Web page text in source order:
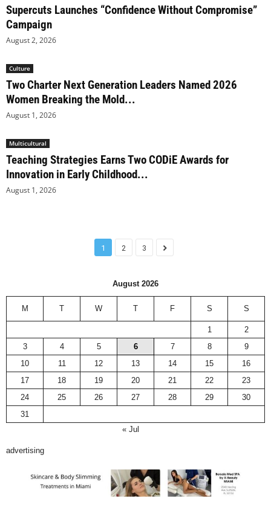
Supercuts Launches “Confidence Without Compromise”
Campaign
August 2, 2026
Culture
Two Charter Next Generation Leaders Named 2026
Women Breaking the Mold...
August 1, 2026
Multicultural
Teaching Strategies Earns Two CODiE Awards for
Innovation in Early Childhood...
August 1, 2026
1 2 3
August 2026
M T W T F S S
1
2
3
4 5 6 7 8
9
10
11 12 13 14 15
16
17
18 19 20 21 22
23
24
25 26 27 28 29
30
31
« Jul
advertising